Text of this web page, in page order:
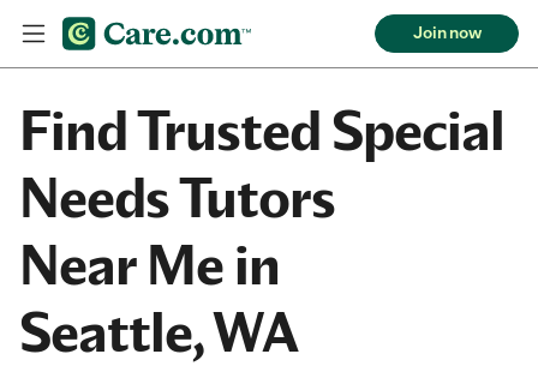
Join now
Find Trusted Special
Needs Tutors
Near Me in
Seattle, WA